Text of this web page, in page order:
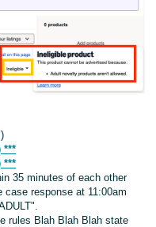
***
***
35 minutes of each other
response at 11:00am
rules Blah Blah Blah state